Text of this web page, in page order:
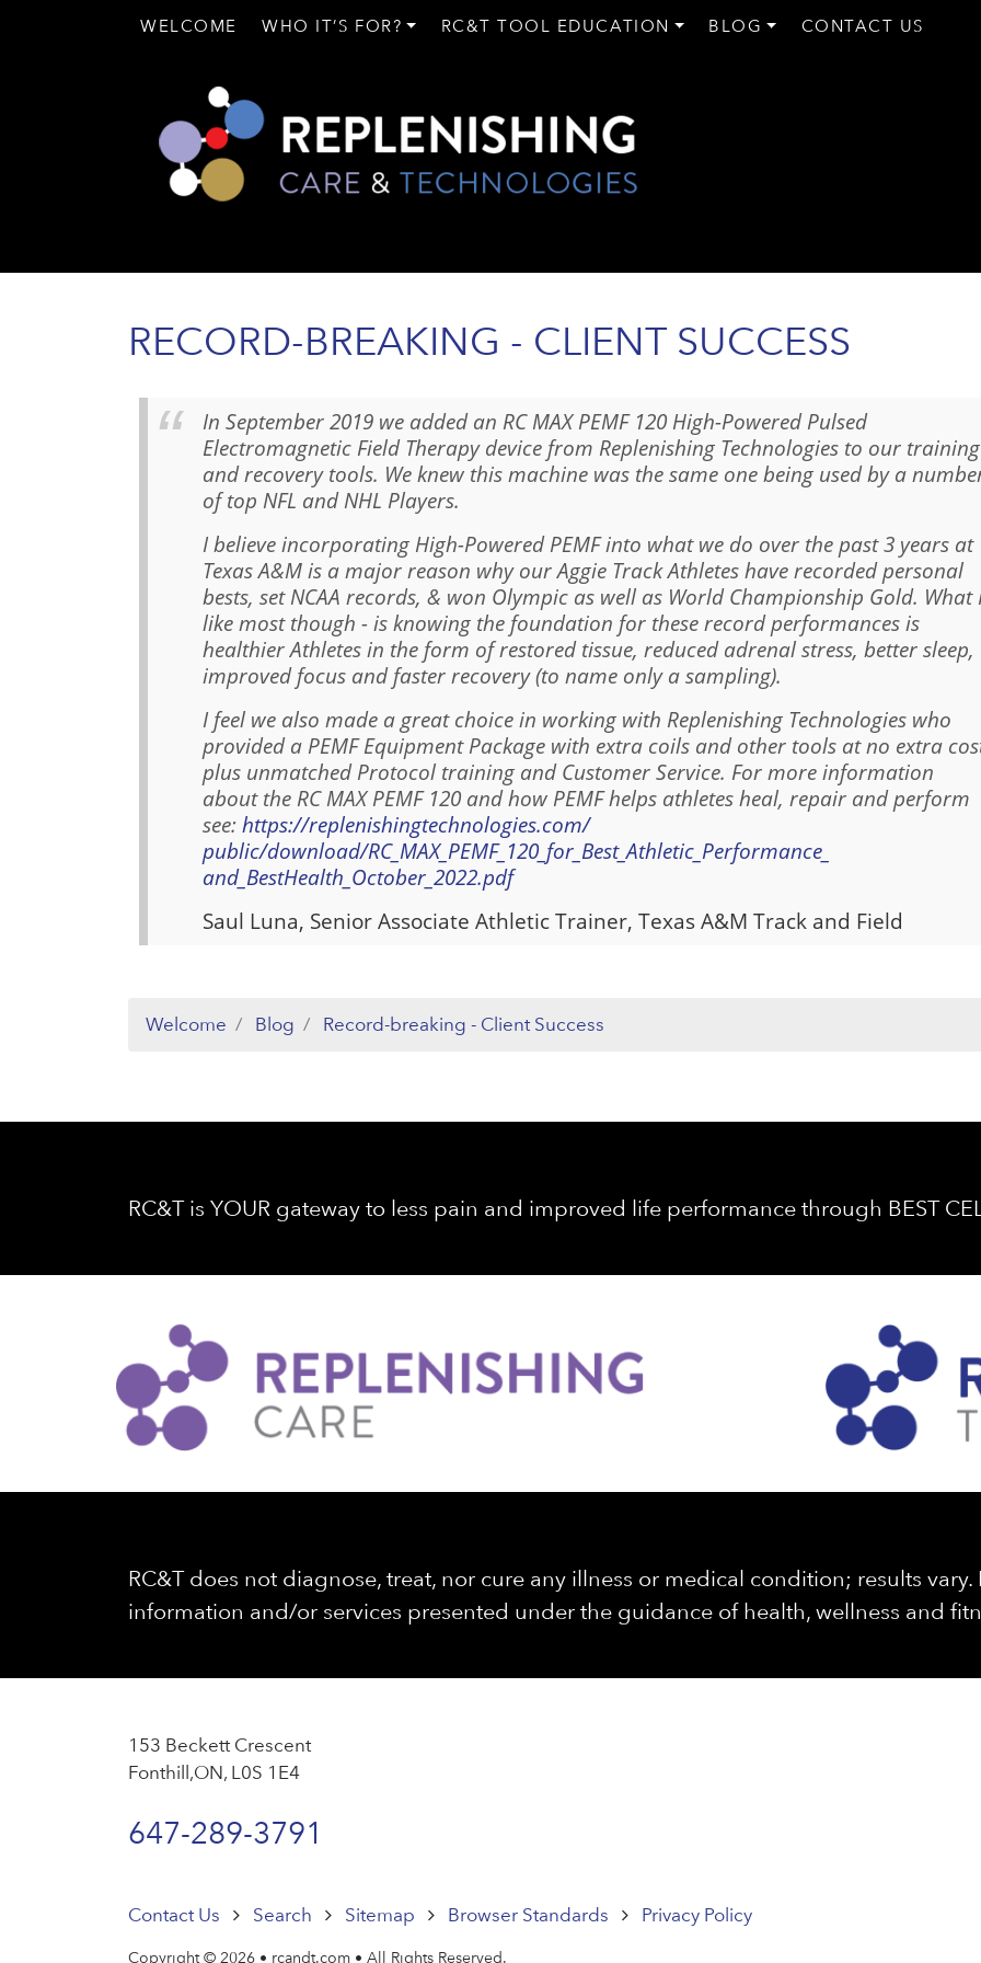
WELCOME WHO IT’S FOR? RC&T TOOL EDUCATION BLOG CONTACT US
RECORD-BREAKING - CLIENT SUCCESS
In September 2019 we added an RC MAX PEMF 120 High-Powered Pulsed
Electromagnetic Field Therapy device from Replenishing Technologies to our training
and recovery tools. We knew this machine was the same one being used by a
of top NFL and NHL Players.
I believe incorporating High-Powered PEMF into what we do over the past 3 years at
Texas A&M is a major reason why our Aggie Track Athletes have recorded personal
bests, set NCAA records, & won Olympic as well as World Championship Gold. What
like most though - is knowing the foundation for these record performances is
healthier Athletes in the form of restored tissue, reduced adrenal stress, better sleep,
improved focus and faster recovery (to name only a sampling).
I feel we also made a great choice in working with Replenishing Technologies who
provided a PEMF Equipment Package with extra coils and other tools at no extra
plus unmatched Protocol training and Customer Service. For more information
about the RC MAX PEMF 120 and how PEMF helps athletes heal, repair and perform
see: https://replenishingtechnologies.com/
public/download/RC_MAX_PEMF_120_for_Best_Athletic_Performance_
and_BestHealth_October_2022.pdf
Saul Luna, Senior Associate Athletic Trainer, Texas A&M Track and Field
Welcome Blog Record-breaking - Client Success
RC&T is YOUR gateway to less pain and improved life performance through BEST
RC&T does not diagnose, treat, nor cure any illness or medical condition; results
information and/or services presented under the guidance of health, wellness and
153 Beckett Crescent
Fonthill,ON, L0S 1E4
647-289-3791
Contact Us Search Sitemap Browser Standards Privacy Policy
Copyright © 2026 • rcandt.com • All Rights Reserved.